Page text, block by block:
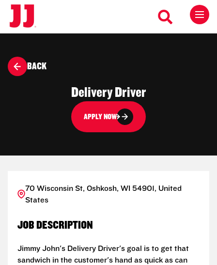
BACK
Delivery Driver
APPLY NOW
70 Wisconsin St, Oshkosh, WI 54901, United
States
JOB DESCRIPTION
Jimmy John's Delivery Driver's goal is to get that
sandwich in the customer's hand as quick as can